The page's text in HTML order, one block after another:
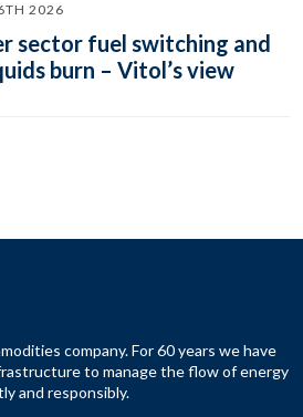
2026
sector fuel switching and
burn – Vitol’s view
company. For 60 years we have
to manage the flow of energy
and responsibly.